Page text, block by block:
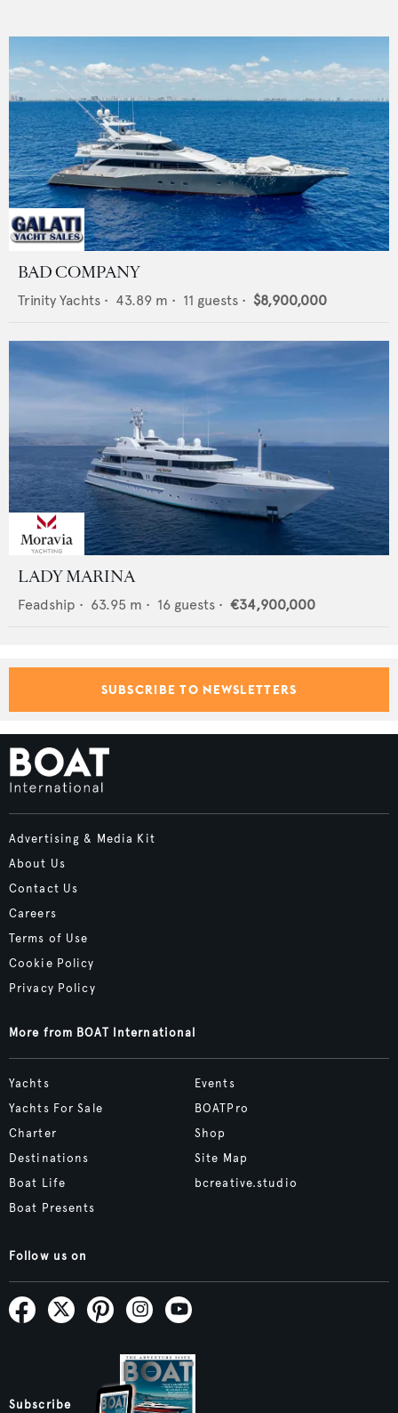
BAD COMPANY
Trinity Yachts • 43.89 m • 11 guests • $8,900,000
LADY MARINA
Feadship • 63.95 m • 16 guests • €34,900,000
SUBSCRIBE TO NEWSLETTERS
Advertising & Media Kit
About Us
Contact Us
Careers
Terms of Use
Cookie Policy
Privacy Policy
More from BOAT International
Yachts
Yachts For Sale
Charter
Destinations
Boat Life
Boat Presents
Events
BOATPro
Shop
Site Map
bcreative.studio
Follow us on
Subscribe